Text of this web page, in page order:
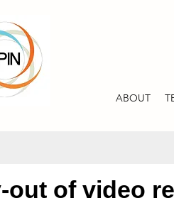
ABOUT
out of video